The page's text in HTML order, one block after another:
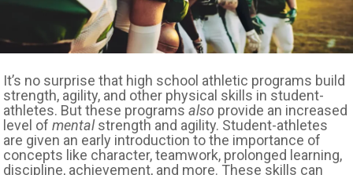
It’s no surprise that high school athletic programs build
strength, agility, and other physical skills in student-
athletes. But these programsalso provide an increased
level ofmentalstrength and agility. Student-athletes
are given an early introduction to the importance of
concepts like character, teamwork, prolonged learning,
discipline, achievement, and more. These skills can